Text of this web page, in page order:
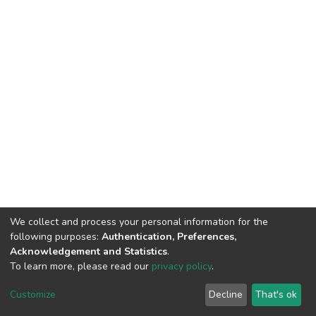
Cookie
End User
Agreement
Send
Feedback
We collect and process your personal information for the
following purposes: Authentication, Preferences,
Acknowledgement and Statistics.
To learn more, please read our privacy policy.
Customize Decline That's ok